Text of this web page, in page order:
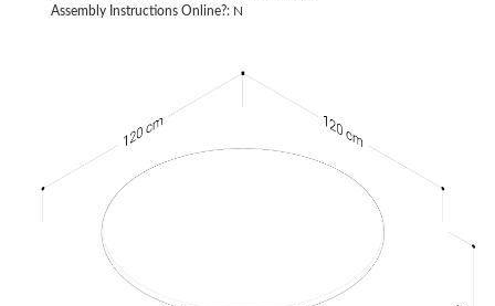
Assembly Instructions Online?: N